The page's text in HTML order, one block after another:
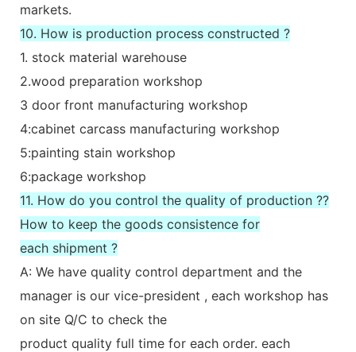
markets.
10. How is production process constructed ?
1. stock material warehouse
2.wood preparation workshop
3 door front manufacturing workshop
4:cabinet carcass manufacturing workshop
5:painting stain workshop
6:package workshop
11. How do you control the quality of production ??
How to keep the goods consistence for
each shipment ?
A: We have quality control department and the
manager is our vice-president , each workshop has
on site Q/C to check the
product quality full time for each order. each